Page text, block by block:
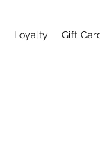
Loyalty Gift